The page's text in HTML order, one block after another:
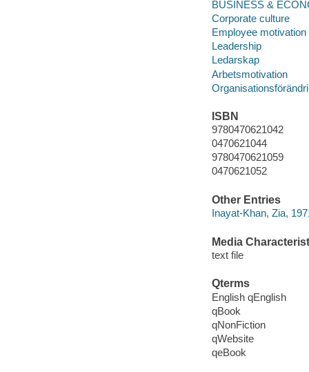
BUSINESS &
Corporate culture
Employee motivation
Leadership
Ledarskap
Arbetsmotivation
ISBN
9780470621042
0470621044
9780470621059
0470621052
Other Entries
Inayat-Khan, Zia,
Media
text file
Qterms
English qEnglish
qBook
qNonFiction
qWebsite
qeBook